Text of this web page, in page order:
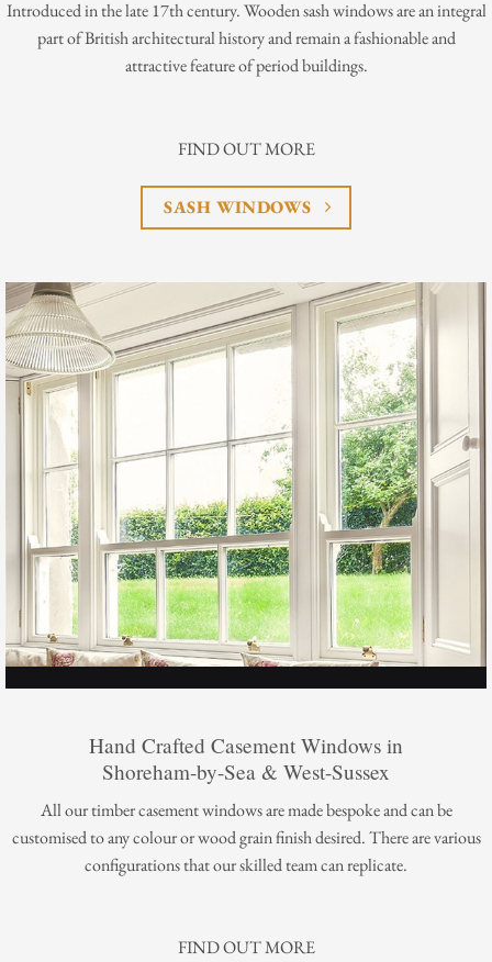
Introduced in the late 17th century. Wooden sash windows are an integral
part of British architectural history and remain a fashionable and
attractive feature of period buildings.
FIND OUT MORE
SASH WINDOWS
Hand Crafted Casement Windows in
Shoreham-by-Sea & West-Sussex
All our timber casement windows are made bespoke and can be
customised to any colour or wood grain finish desired. There are various
configurations that our skilled team can replicate.
FIND OUT MORE